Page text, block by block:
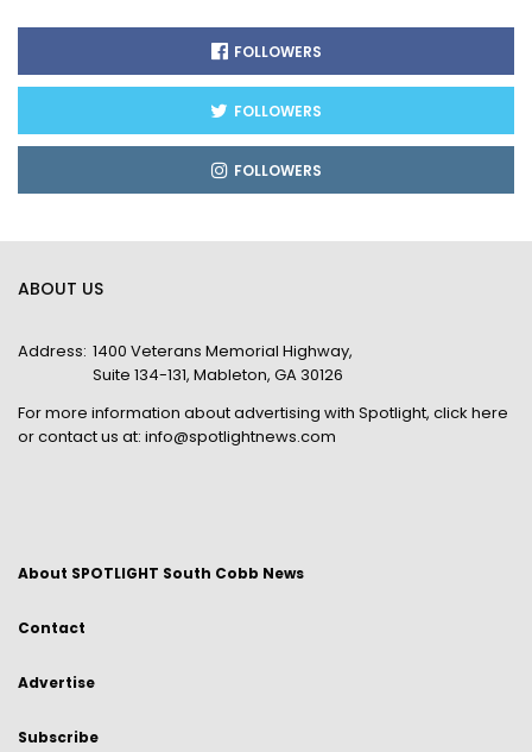
FOLLOWERS
FOLLOWERS
FOLLOWERS
ABOUT US
Address: 1400 Veterans Memorial Highway,
Suite 134-131, Mableton, GA 30126
For more information about advertising with Spotlight, click here
or contact us at: info@spotlightnews.com
About SPOTLIGHT South Cobb News
Contact
Advertise
Subscribe